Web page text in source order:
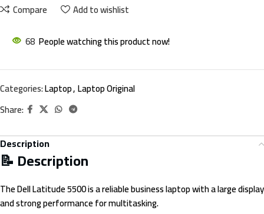
Compare
Add to wishlist
68 People watching this product now!
Categories:Laptop,Laptop Original
Share:
Description
📝 Description
The Dell Latitude 5500 is a reliable business laptop with a large display
and strong performance for multitasking.